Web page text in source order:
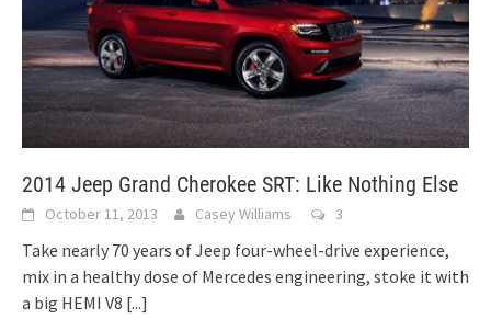
2014 Jeep Grand Cherokee SRT: Like Nothing Else
October 11, 2013 Casey Williams 3
Take nearly 70 years of Jeep four-wheel-drive experience,
mix in a healthy dose of Mercedes engineering, stoke it with
a big HEMI V8 [...]